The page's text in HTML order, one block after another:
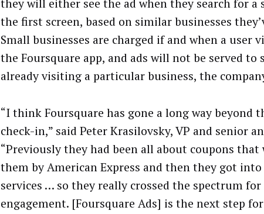
they will either see the ad when they search for a
the first screen, based on similar businesses
Small businesses are charged if and when a user
the Foursquare app, and ads will not be served to
already visiting a particular business, the
“I think Foursquare has gone a long way beyond
check-in,” said Peter Krasilovsky, VP and senior
“Previously they had been all about coupons
them by American Express and then they got
services … so they really crossed the spectrum
engagement. [Foursquare Ads] is the next step